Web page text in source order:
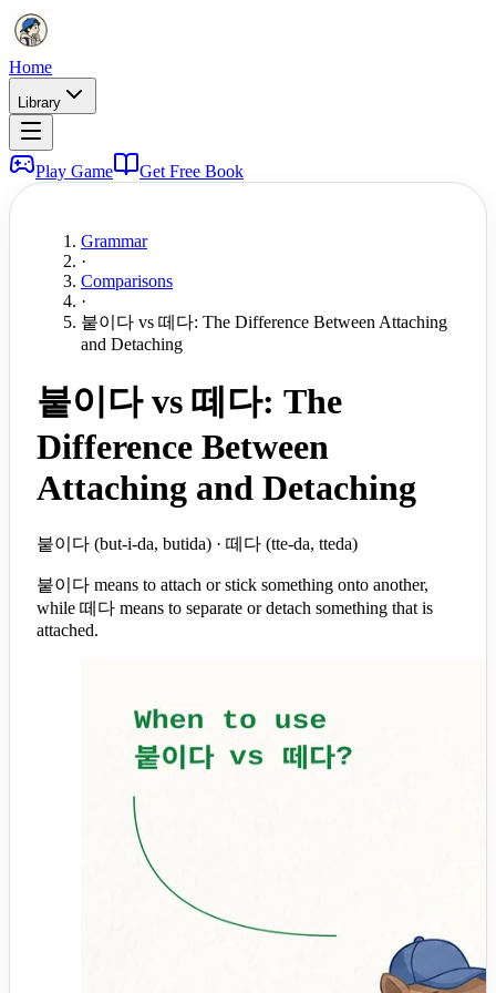
Home
Library
Play Game Get Free Book
Grammar
·
Comparisons
·
붙이다 vs 떼다: The Difference Between Attaching
and Detaching
붙이다 vs 떼다: The
Difference Between
Attaching and Detaching
붙이다 (but-i-da, butida) · 떼다 (tte-da, tteda)
붙이다 means to attach or stick something onto another,
while 떼다 means to separate or detach something that is
attached.